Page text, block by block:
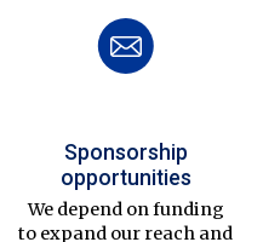
Sponsorship
opportunities
We depend on funding
to expand our reach and